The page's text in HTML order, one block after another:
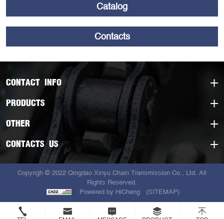
Catalog
Contacts
CONTACT INFO
PRODUCTS
OTHER
CONTACTS US
Copyrigh © 2022 Qingdao Xinyu Chain Transmission Co., Ltd. All
Rights Reserved.
Powered by HiCheng
(SITEMAP)